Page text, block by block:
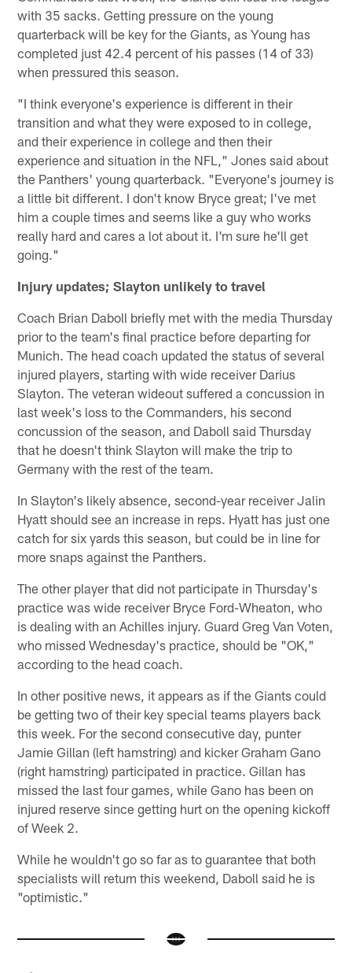
with 35 sacks. Getting pressure on the young
quarterback will be key for the Giants, as Young has
completed just 42.4 percent of his passes (14 of 33)
when pressured this season.
"I think everyone's experience is different in their
transition and what they were exposed to in college,
and their experience in college and then their
experience and situation in the NFL," Jones said about
the Panthers' young quarterback. "Everyone's journey is
a little bit different. I don't know Bryce great; I've met
him a couple times and seems like a guy who works
really hard and cares a lot about it. I'm sure he'll get
going."
Injury updates; Slayton unlikely to travel
Coach Brian Daboll briefly met with the media Thursday
prior to the team's final practice before departing for
Munich. The head coach updated the status of several
injured players, starting with wide receiver Darius
Slayton. The veteran wideout suffered a concussion in
last week's loss to the Commanders, his second
concussion of the season, and Daboll said Thursday
that he doesn't think Slayton will make the trip to
Germany with the rest of the team.
In Slayton's likely absence, second-year receiver Jalin
Hyatt should see an increase in reps. Hyatt has just one
catch for six yards this season, but could be in line for
more snaps against the Panthers.
The other player that did not participate in Thursday's
practice was wide receiver Bryce Ford-Wheaton, who
is dealing with an Achilles injury. Guard Greg Van Voten,
who missed Wednesday's practice, should be "OK,"
according to the head coach.
In other positive news, it appears as if the Giants could
be getting two of their key special teams players back
this week. For the second consecutive day, punter
Jamie Gillan (left hamstring) and kicker Graham Gano
(right hamstring) participated in practice. Gillan has
missed the last four games, while Gano has been on
injured reserve since getting hurt on the opening kickoff
of Week 2.
While he wouldn't go so far as to guarantee that both
specialists will return this weekend, Daboll said he is
"optimistic."